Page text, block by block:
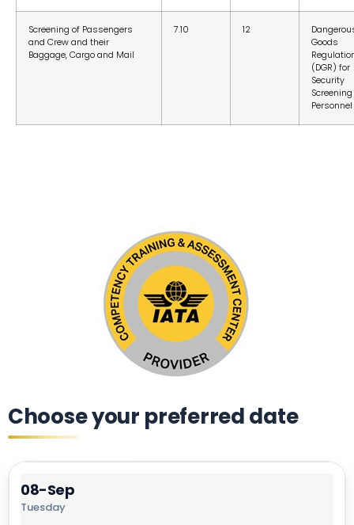
Screening of Passengers
and Crew and their
Baggage, Cargo and Mail
7.10 12
Goods
(DGR) for
Security
Screening
Personnel
Choose your preferred date
08-Sep
Tuesday